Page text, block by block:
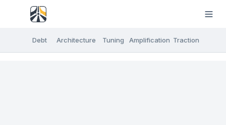
Debt Architecture Tuning Amplification Traction